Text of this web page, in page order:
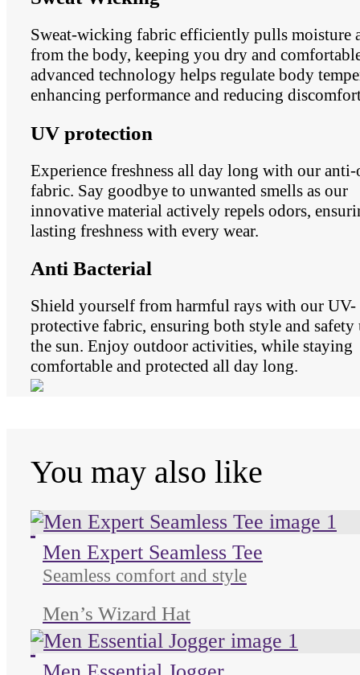
Sweat-wicking fabric efficiently pulls moisture
from the body, keeping you dry and
advanced technology helps regulate body
enhancing performance and reducing
UV protection
Experience freshness all day long with our
fabric. Say goodbye to unwanted smells as our
innovative material actively repels odors,
lasting freshness with every wear.
Anti Bacterial
Shield yourself from harmful rays with our UV-
protective fabric, ensuring both style and safety
the sun. Enjoy outdoor activities, while staying
comfortable and protected all day long.
You may also like
Men Expert Seamless Tee
Seamless comfort and style
Men’s Wizard Hat